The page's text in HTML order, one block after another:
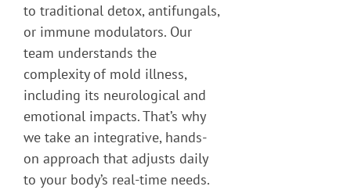
to traditional detox, antifungals,
or immune modulators. Our
team understands the
complexity of mold illness,
including its neurological and
emotional impacts. That’s why
we take an integrative, hands-
on approach that adjusts daily
to your body’s real-time needs.